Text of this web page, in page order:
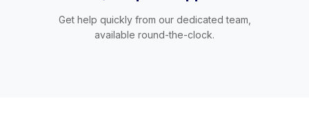
Get help quickly from our dedicated team,
available round-the-clock.